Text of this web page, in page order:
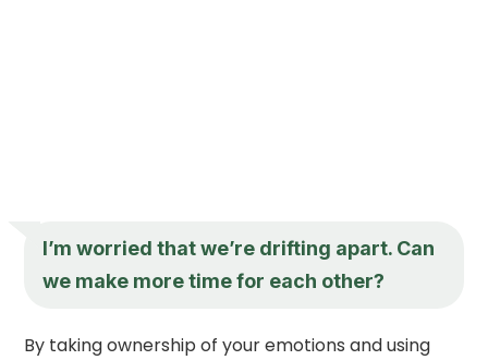
I’m worried that we’re drifting apart. Can
we make more time for each other?
By taking ownership of your emotions and using